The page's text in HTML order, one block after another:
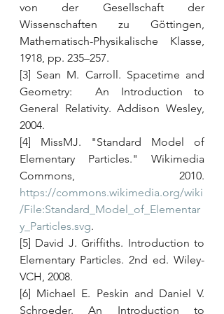
von der Gesellschaft der
Wissenschaften zu Göttingen,
Mathematisch-Physikalische Klasse,
1918, pp. 235–257.
[3] Sean M. Carroll. Spacetime and
Geometry:  An Introduction to
General Relativity. Addison Wesley,
2004.
[4] MissMJ. "Standard Model of
Elementary Particles." Wikimedia
https://commons.wikimedia.org/wiki
/File:Standard_Model_of_Elementar
y_Particles.svg.
[5] David J. Griffiths. Introduction to
Elementary Particles. 2nd ed. Wiley-
VCH, 2008.
[6] Michael E. Peskin and Daniel V.
Schroeder. An Introduction to